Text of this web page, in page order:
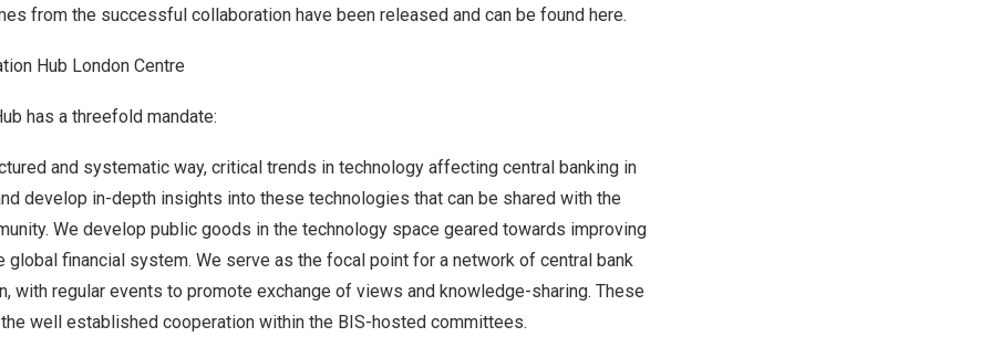
from the successful collaboration have been released and can be found here.
Hub London Centre
has a threefold mandate:
and systematic way, critical trends in technology affecting central banking in
develop in-depth insights into these technologies that can be shared with the
We develop public goods in the technology space geared towards improving
global financial system. We serve as the focal point for a network of central bank
with regular events to promote exchange of views and knowledge-sharing. These
well established cooperation within the BIS-hosted committees.